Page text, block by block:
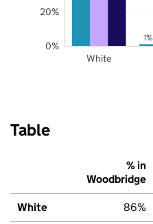
1%
White
0%
20%
Table
% in
Woodbridge
White 86%